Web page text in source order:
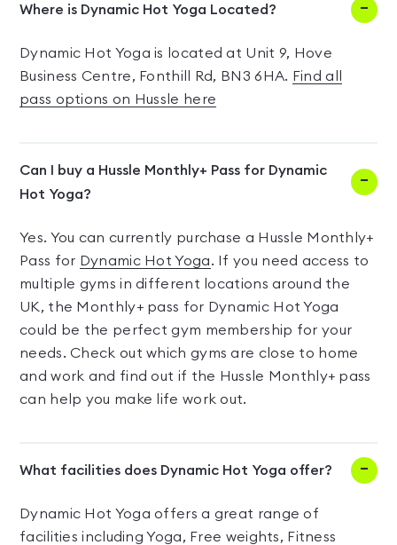
Where is Dynamic Hot Yoga Located?
Dynamic Hot Yoga is located at Unit 9, Hove
Business Centre, Fonthill Rd, BN3 6HA. Find all
pass options on Hussle here
Can I buy a Hussle Monthly+ Pass for Dynamic
Hot Yoga?
Yes. You can currently purchase a Hussle Monthly+
Pass for Dynamic Hot Yoga. If you need access to
multiple gyms in different locations around the
UK, the Monthly+ pass for Dynamic Hot Yoga
could be the perfect gym membership for your
needs. Check out which gyms are close to home
and work and find out if the Hussle Monthly+ pass
can help you make life work out.
What facilities does Dynamic Hot Yoga offer?
Dynamic Hot Yoga offers a great range of
facilities including Yoga, Free weights, Fitness